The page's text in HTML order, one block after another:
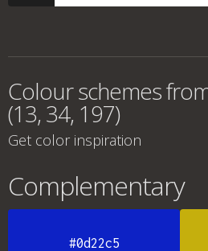
Colour schemes
(13, 34, 197)
Get color inspiration
Complementary
#0d22c5